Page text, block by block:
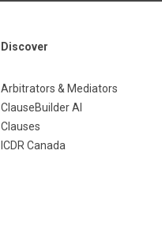
Discover
Arbitrators & Mediators
ClauseBuilder AI
Clauses
ICDR Canada